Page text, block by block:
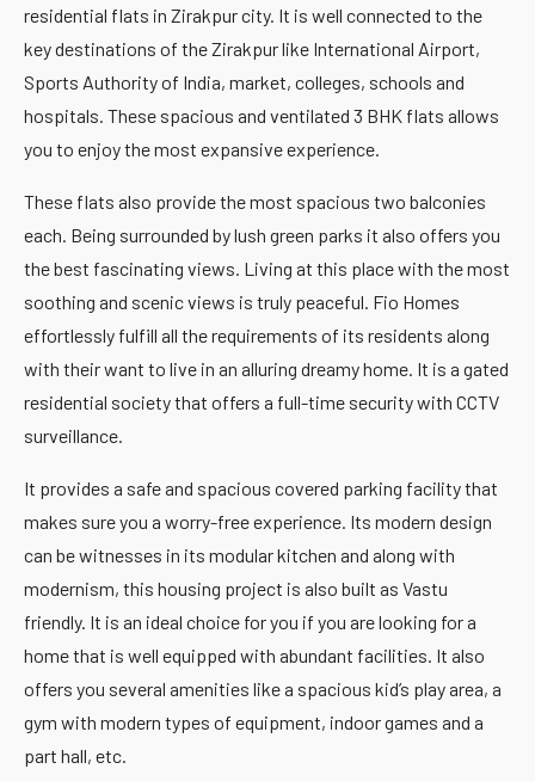
residential flats in Zirakpur city. It is well connected to the
key destinations of the Zirakpur like International Airport,
Sports Authority of India, market, colleges, schools and
hospitals. These spacious and ventilated 3 BHK flats allows
you to enjoy the most expansive experience.
These flats also provide the most spacious two balconies
each. Being surrounded by lush green parks it also offers you
the best fascinating views. Living at this place with the most
soothing and scenic views is truly peaceful. Fio Homes
effortlessly fulfill all the requirements of its residents along
with their want to live in an alluring dreamy home. It is a gated
residential society that offers a full-time security with CCTV
surveillance.
It provides a safe and spacious covered parking facility that
makes sure you a worry-free experience. Its modern design
can be witnesses in its modular kitchen and along with
modernism, this housing project is also built as Vastu
friendly. It is an ideal choice for you if you are looking for a
home that is well equipped with abundant facilities. It also
offers you several amenities like a spacious kid’s play area, a
gym with modern types of equipment, indoor games and a
part hall, etc.